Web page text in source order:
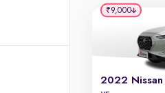
₹9,000